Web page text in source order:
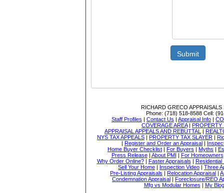
Submit
RICHARD GRECO APPRAISALS
Phone: (718) 518-8588 Cell:
Staff Profiles | Contact Us | Appraisal Info |
COVERAGE AREA| PROPERTY
APPRAISAL APPEALS AND REBUTTAL
|
NYS TAX APPEALS | PROPERTY TAX SLAYER |
| Register and Order an Appraisal |
Home Buyer Checklist | For Buyers | Myths |
Press Release| About PMI | For Homeowners
Why Order Online?| Faster Appraisals | Residential
Sell Your Home | Inspection Video | Three
Pre-Listing Appraisals | Relocation Appraisal |
Condemnation Appraisal | Foreclosure/REO
Mfg vs Modular Homes | My Blog